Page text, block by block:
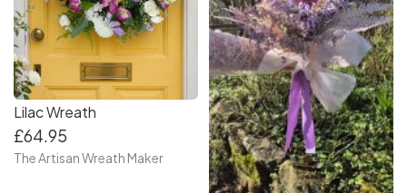
Lilac Wreath
£64.95
The Artisan Wreath Maker